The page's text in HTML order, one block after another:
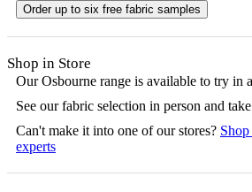
Order up to six free fabric samples
Shop in Store
OurOsbourne range is available to try in
See our fabric selection in person and
Can't make it into one of our stores?
experts